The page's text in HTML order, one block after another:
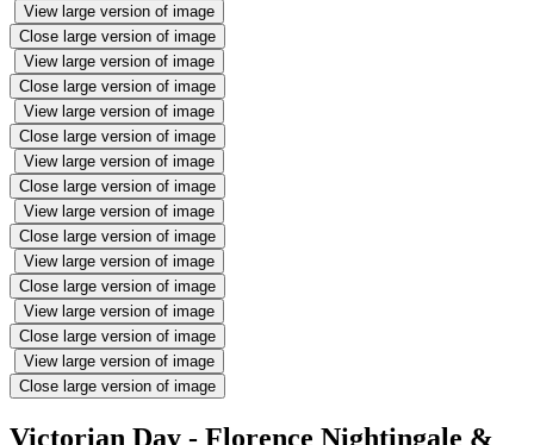
View large version of image
Close large version of image
View large version of image
Close large version of image
View large version of image
Close large version of image
View large version of image
Close large version of image
View large version of image
Close large version of image
View large version of image
Close large version of image
View large version of image
Close large version of image
View large version of image
Close large version of image
Victorian Day - Florence Nightingale &